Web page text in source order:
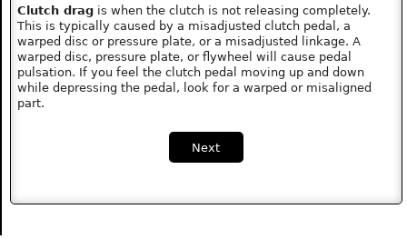
Clutch drag is when the clutch is not releasing completely.
This is typically caused by a misadjusted clutch pedal, a
warped disc or pressure plate, or a misadjusted linkage. A
warped disc, pressure plate, or flywheel will cause pedal
pulsation. If you feel the clutch pedal moving up and down
while depressing the pedal, look for a warped or misaligned
part.
Next